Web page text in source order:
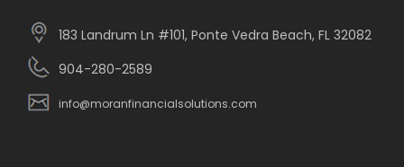
183 Landrum Ln #101, Ponte Vedra Beach, FL 32082
904-280-2589
info@moranfinancialsolutions.com